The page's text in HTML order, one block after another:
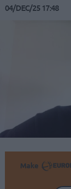
04/DEC/25 17:48
Make